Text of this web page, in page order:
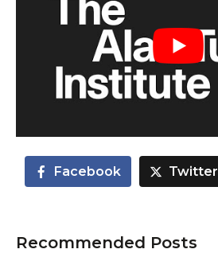
Facebook Twitter
Recommended Posts